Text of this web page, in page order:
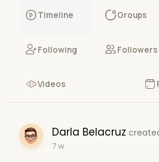
Timeline Groups
Following Followers
Videos
Darla Belacruz
7 w